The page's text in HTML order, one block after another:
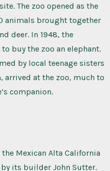
The zoo opened as the
animals brought together
deer. In 1948, the
buy the zoo an elephant.
by local teenage sisters
arrived at the zoo, much to
companion.
Mexican Alta California
its builder John Sutter.